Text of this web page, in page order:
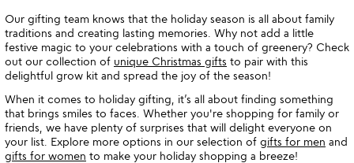
Our gifting team knows that the holiday season is all about family
traditions and creating lasting memories. Why not add a little
festive magic to your celebrations with a touch of greenery? Check
out our collection of unique Christmas gifts to pair with this
delightful grow kit and spread the joy of the season!
When it comes to holiday gifting, it’s all about finding something
that brings smiles to faces. Whether you're shopping for family or
friends, we have plenty of surprises that will delight everyone on
your list. Explore more options in our selection of gifts for men and
gifts for women to make your holiday shopping a breeze!